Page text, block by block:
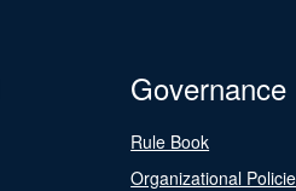
Governance
Rule Book
Organizational